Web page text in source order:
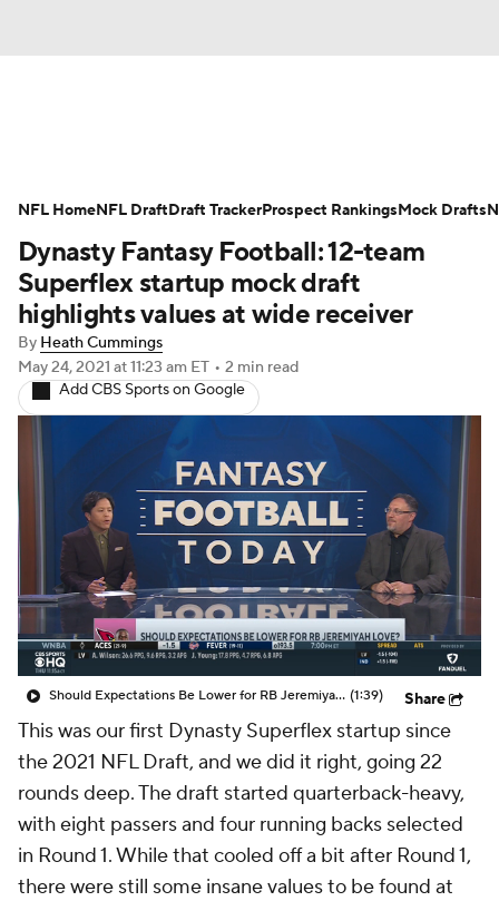
Avg. Draft Positions Roster Trends
Stats Depth Charts Player News
Player Search Injury Report
Fantasy Football Today Fantasy Hub
Fantasy Games
Dynasty Fantasy Football: 12-team
Superflex startup mock draft
highlights values at wide receiver
By Heath Cummings
May 24, 2021 at 11:23 am ET • 2 min read
Add CBS Sports on Google
Should Expectations Be Lower for RB Jeremiyah Love? (1:39) Share
This was our first Dynasty Superflex startup since
the 2021 NFL Draft, and we did it right, going 22
rounds deep. The draft started quarterback-heavy,
with eight passers and four running backs selected
in Round 1. While that cooled off a bit after Round 1,
there were still some insane values to be found at
NFL HomeNFL DraftDraft TrackerProspect RankingsMock Drafts